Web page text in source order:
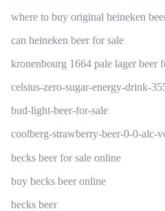
where to buy original heineken
can heineken beer for sale
kronenbourg 1664 pale lager beer
celsius-zero-sugar-energy-drink-
bud-light-beer-for-sale
coolberg-strawberry-beer-0-0-alc-
becks beer for sale online
buy becks beer online
becks beer